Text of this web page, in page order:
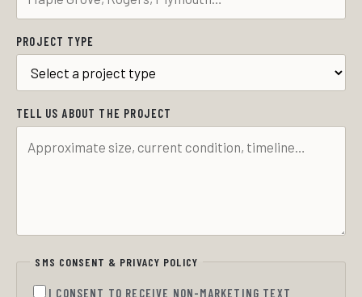
PROJECT TYPE
TELL US ABOUT THE PROJECT
SMS CONSENT & PRIVACY POLICY
I CONSENT TO RECEIVE NON-MARKETING TEXT